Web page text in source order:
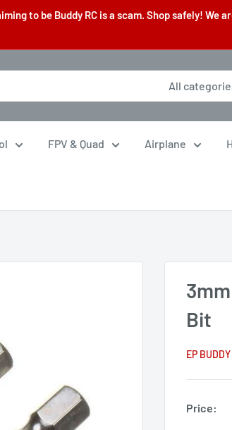
to be Buddy RC is a scam. Shop safely! We
All
FPV & Quad Airplane
Bit
EP BUDDY
Price: